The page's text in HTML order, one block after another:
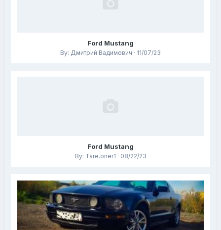
Ford Mustang
By: Дмитрий Вадимович · 11/07/23
Ford Mustang
By: Tare.oner1 · 08/22/23